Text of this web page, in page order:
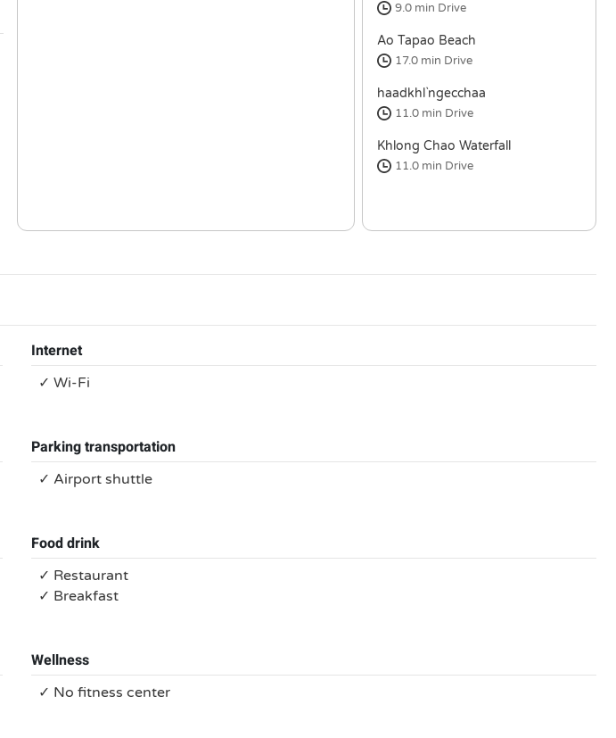
9.0 min Drive
Ao Tapao Beach
17.0 min Drive
haadkhl`ngecchaa
11.0 min Drive
Khlong Chao Waterfall
11.0 min Drive
Internet
✓ Wi-Fi
Parking transportation
✓ Airport shuttle
Food drink
✓ Restaurant
✓ Breakfast
Wellness
✓ No fitness center